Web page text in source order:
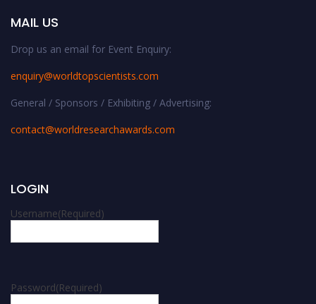
MAIL US
Drop us an email for Event Enquiry:
enquiry@worldtopscientists.com
General / Sponsors / Exhibiting / Advertising:
contact@worldresearchawards.com
LOGIN
Username(Required)
Password(Required)